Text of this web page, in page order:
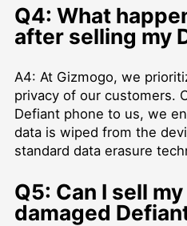
Q4: What
after selling my
A4: At Gizmogo, we
privacy of our customers.
Defiant phone to us, we
data is wiped from the
standard data erasure
Q5: Can I sell
damaged